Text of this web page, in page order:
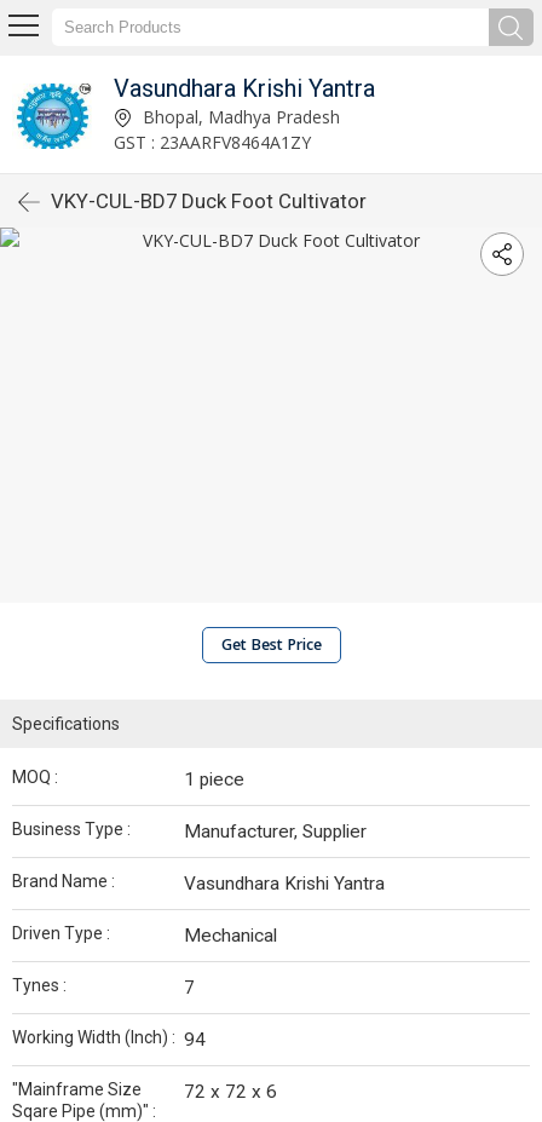
Vasundhara Krishi Yantra
Bhopal, Madhya Pradesh
GST : 23AARFV8464A1ZY
VKY-CUL-BD7 Duck Foot Cultivator
Get Best Price
Specifications
MOQ : 1 piece
Business Type : Manufacturer, Supplier
Brand Name : Vasundhara Krishi Yantra
Driven Type : Mechanical
Tynes : 7
Working Width (Inch) : 94
"Mainframe Size
Sqare Pipe (mm)" :
72 x 72 x 6